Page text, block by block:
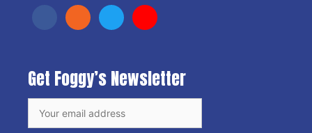
Get Foggy’s Newsletter